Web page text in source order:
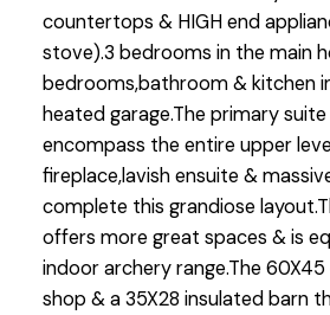
countertops & HIGH end
stove).3 bedrooms in the main
bedrooms,bathroom & kitchen
heated garage.The primary
encompass the entire upper
fireplace,lavish ensuite &
complete this grandiose
offers more great spaces & is
indoor archery range.The
shop & a 35X28 insulated barn